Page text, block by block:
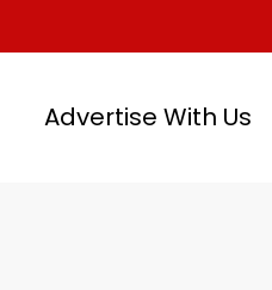
Advertise With Us